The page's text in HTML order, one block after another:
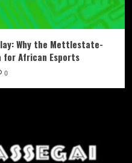
Why the Mettlestate-
for African Esports
0